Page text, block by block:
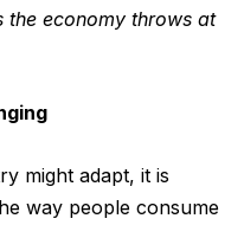
the economy throws at
might adapt, it is
way people consume